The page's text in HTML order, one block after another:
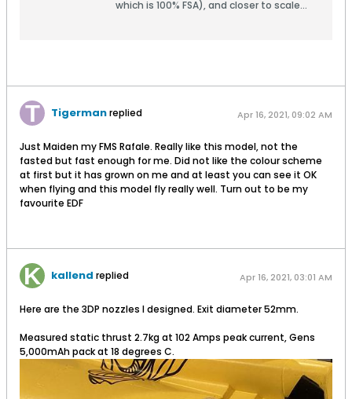
which is 100% FSA), and closer to scale
feathers than version 2, needed for
weight savings.
Tigermanreplied Apr 16, 2021, 09:02 AM
Just Maiden my FMS Rafale. Really like this model, not the
fasted but fast enough for me. Did not like the colour scheme
at first but it has grown on me and at least you can see it OK
when flying and this model fly really well. Turn out to be my
favourite EDF
kallend replied Apr 16, 2021, 03:01 AM
Here are the 3DP nozzles I designed. Exit diameter 52mm.
Measured static thrust 2.7kg at 102 Amps peak current, Gens
5,000mAh pack at 18 degrees C.